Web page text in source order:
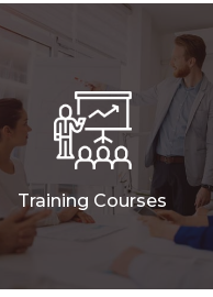
Training Courses